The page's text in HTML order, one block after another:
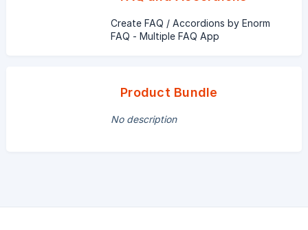
Create FAQ / Accordions by Enorm
FAQ - Multiple FAQ App
Product Bundle
No description